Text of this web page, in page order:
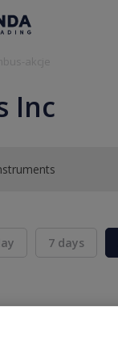
Inc
7 days